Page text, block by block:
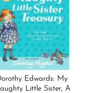
Edwards: My
Little Sister, A